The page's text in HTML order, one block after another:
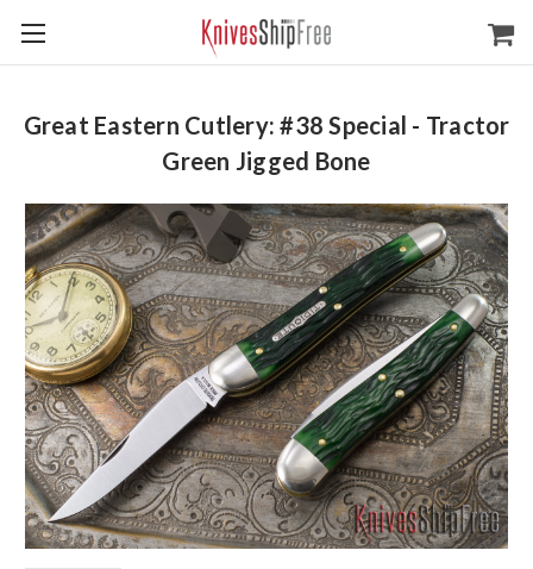
Great Eastern Cutlery: #38 Special - Tractor
Green Jigged Bone